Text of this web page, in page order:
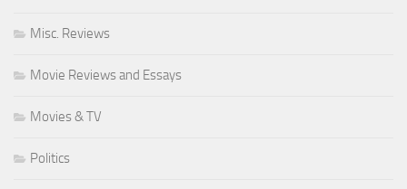
Misc. Reviews
Movie Reviews and Essays
Movies & TV
Politics